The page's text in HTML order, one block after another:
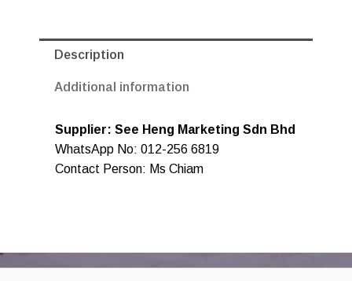
Description
Additional information
Supplier: See Heng Marketing Sdn Bhd
WhatsApp No: 012-256 6819
Contact Person: Ms Chiam